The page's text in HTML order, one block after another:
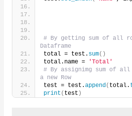
# By getting sum of all
Dataframe
total = test. sum()
total.name =
'Total'
# By assignimg sum of all
a new Row
test = test.append( total.
print ( test )